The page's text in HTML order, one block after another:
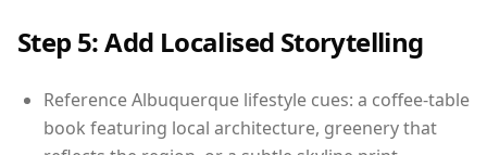
Step 5: Add Localised Storytelling
Reference Albuquerque lifestyle cues: a coffee-table
book featuring local architecture, greenery that